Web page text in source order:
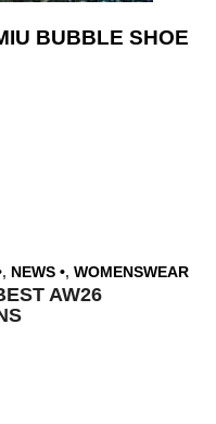
BUBBLE SHOE
, NEWS , WOMENSWEAR
AW26